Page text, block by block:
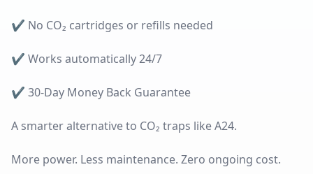
✔ No CO₂ cartridges or refills needed
✔ Works automatically 24/7
✔ 30-Day Money Back Guarantee
A smarter alternative to CO₂ traps like A24.
More power. Less maintenance. Zero ongoing cost.